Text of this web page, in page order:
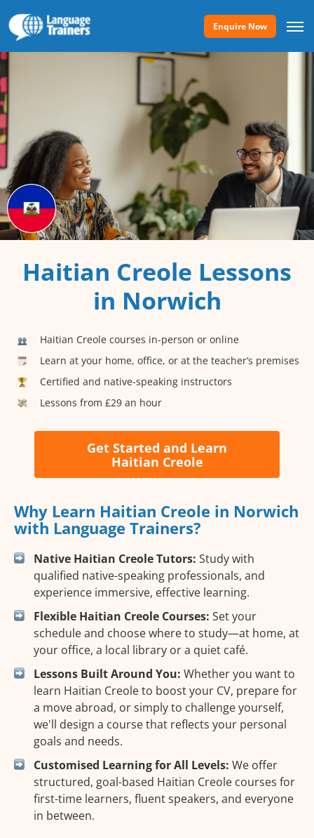
Enquire Now
Haitian Creole Lessons
in Norwich
Haitian Creole courses in-person or online
Learn at your home, office, or at the teacher’s premises
Certified and native-speaking instructors
Lessons from £29 an hour
Get Started and Learn
Haitian Creole
Why Learn Haitian Creole in Norwich
with Language Trainers?
Native Haitian Creole Tutors: Study with
qualified native-speaking professionals, and
experience immersive, effective learning.
Flexible Haitian Creole Courses: Set your
schedule and choose where to study—at home, at
your office, a local library or a quiet café.
Lessons Built Around You: Whether you want to
learn Haitian Creole to boost your CV, prepare for
a move abroad, or simply to challenge yourself,
we'll design a course that reflects your personal
goals and needs.
Customised Learning for All Levels: We offer
structured, goal-based Haitian Creole courses for
first-time learners, fluent speakers, and everyone
in between.